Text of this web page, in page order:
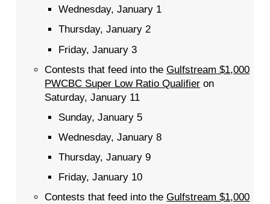
Wednesday, January 1
Thursday, January 2
Friday, January 3
Contests that feed into theGulfstream $1,000
PWCBC Super Low Ratio Qualifier on
Saturday, January 11
Sunday, January 5
Wednesday, January 8
Thursday, January 9
Friday, January 10
Contests that feed into theGulfstream $1,000